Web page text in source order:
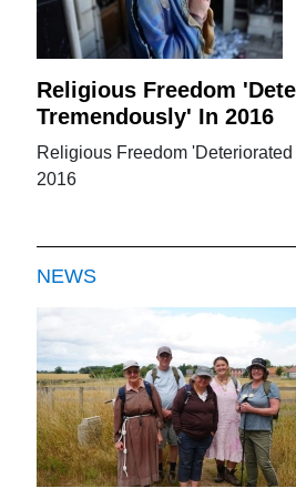
Religious Freedom
Tremendously' In 2016
Religious Freedom
2016
NEWS